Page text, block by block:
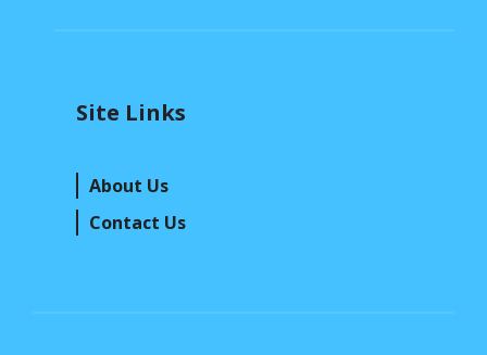
Site Links
About Us
Contact Us